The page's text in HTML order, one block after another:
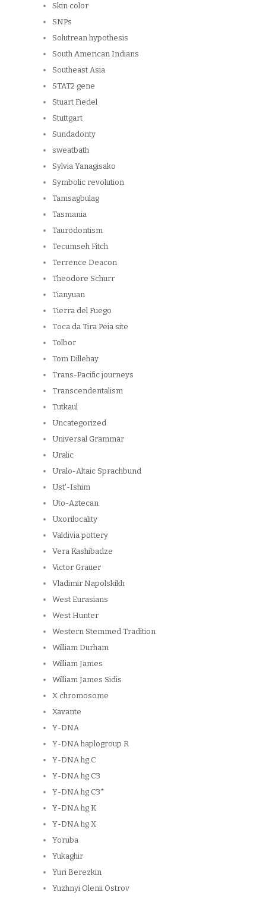
Skin color
SNPs
Solutrean hypothesis
South American Indians
Southeast Asia
STAT2 gene
Stuart Fiedel
Stuttgart
Sundadonty
sweatbath
Sylvia Yanagisako
Symbolic revolution
Tamsagbulag
Tasmania
Taurodontism
Tecumseh Fitch
Terrence Deacon
Theodore Schurr
Tianyuan
Tierra del Fuego
Toca da Tira Peia site
Tolbor
Tom Dillehay
Trans-Pacific journeys
Transcendentalism
Tutkaul
Uncategorized
Universal Grammar
Uralic
Uralo-Altaic Sprachbund
Ust'-Ishim
Uto-Aztecan
Uxorilocality
Valdivia pottery
Vera Kashibadze
Victor Grauer
Vladimir Napolskikh
West Eurasians
West Hunter
Western Stemmed Tradition
William Durham
William James
William James Sidis
X chromosome
Xavante
Y-DNA
Y-DNA haplogroup R
Y-DNA hg C
Y-DNA hg C3
Y-DNA hg C3*
Y-DNA hg K
Y-DNA hg X
Yoruba
Yukaghir
Yuri Berezkin
Yuzhnyi Olenii Ostrov